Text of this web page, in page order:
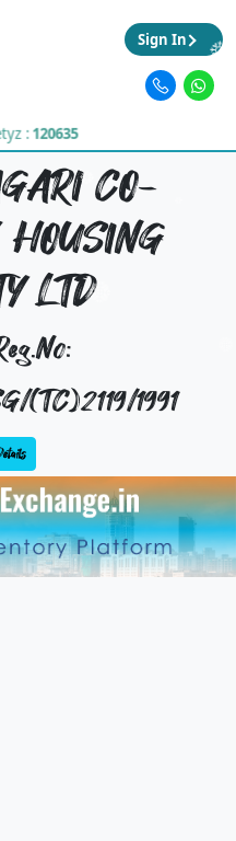
:120635
Sign In
CO-
HOUSING
LTD
(TC)2119/1991